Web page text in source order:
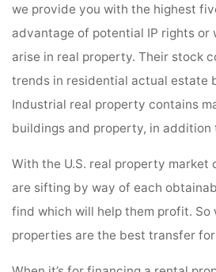
we provide you with the highest
advantage of potential IP rights or
arise in real property. Their stock
trends in residential actual estate
Industrial real property contains
buildings and property, in addition
With the U.S. real property market
are sifting by way of each
find which will help them profit. So
properties are the best transfer